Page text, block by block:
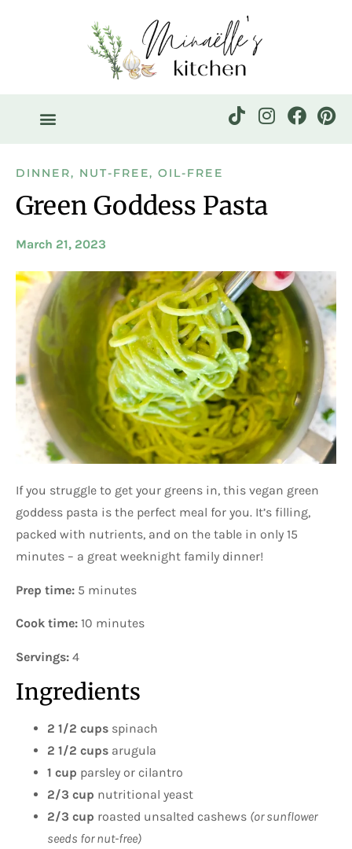
DINNER, NUT-FREE, OIL-FREE
Green Goddess Pasta
March 21, 2023
If you struggle to get your greens in, this vegan green
goddess pasta is the perfect meal for you. It’s filling,
packed with nutrients, and on the table in only 15
minutes – a great weeknight family dinner!
Prep time: 5 minutes
Cook time: 10 minutes
Servings: 4
Ingredients
2 1/2 cups spinach
2 1/2 cups arugula
1 cup parsley or cilantro
2/3 cup nutritional yeast
2/3 cup roasted unsalted cashews (or sunflower
seeds for nut-free)